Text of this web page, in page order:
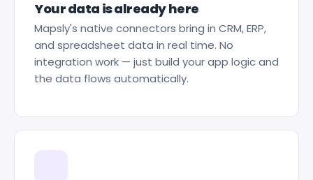
Your data is already here
Mapsly's native connectors bring in CRM, ERP,
and spreadsheet data in real time. No
integration work — just build your app logic and
the data flows automatically.